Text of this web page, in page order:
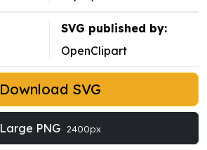
SVG published by:
OpenClipart
Download SVG
Large PNG 2400px